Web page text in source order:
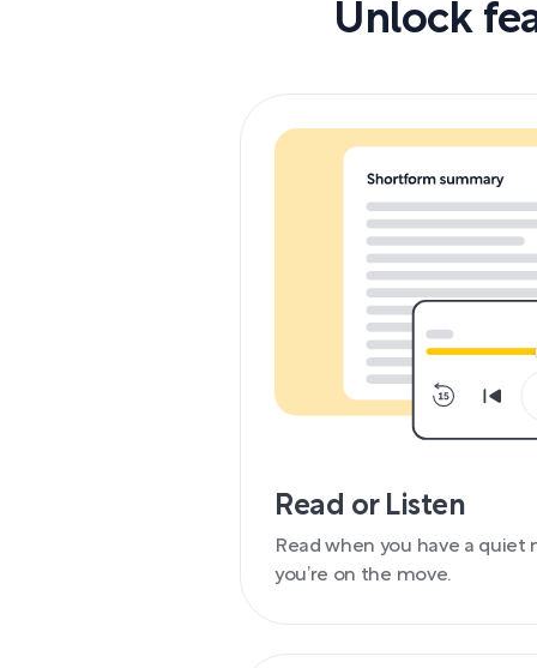
Unlock
Read or Listen
Read when you have a
you’re on the move.